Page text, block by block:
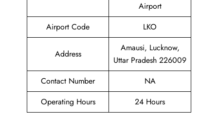
Airport
Airport Code
LKO
Address
Amausi, Lucknow,
Uttar Pradesh 226009
Contact Number
NA
Operating Hours
24 Hours